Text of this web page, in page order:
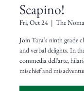
Scapino!
Fri, Oct 24
  |
The
Join Tara’s ninth grade
and verbal delights. In
commedia dell’arte,
mischief and